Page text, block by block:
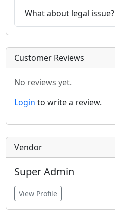
What about legal issue?
Customer Reviews
No reviews yet.
Login to write a review.
Vendor
Super Admin
View Profile